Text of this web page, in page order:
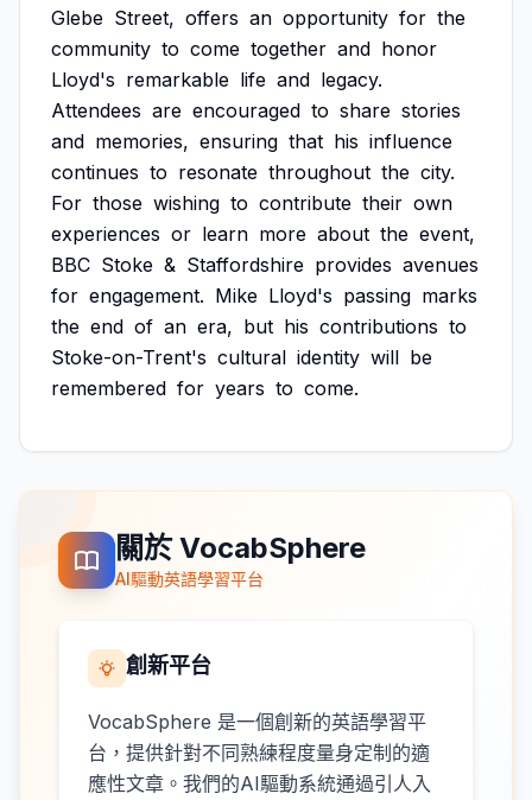
Glebe Street, offers an opportunity for the
community to come together and honor
Lloyd's remarkable life and legacy.
Attendees are encouraged to share stories
and memories, ensuring that his influence
continues to resonate throughout the city.
For those wishing to contribute their own
experiences or learn more about the event,
BBC Stoke & Staffordshire provides avenues
for engagement. Mike Lloyd's passing marks
the end of an era, but his contributions to
Stoke-on-Trent's cultural identity will be
remembered for years to come.
關於 VocabSphere
AI驅動英語學習平台
創新平台
VocabSphere 是一個創新的英語學習平
台，提供針對不同熟練程度量身定制的適
應性文章。我們的AI驅動系統通過引人入